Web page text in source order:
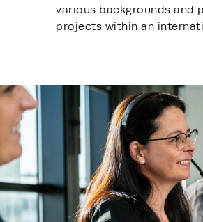
various backgrounds and
projects within an